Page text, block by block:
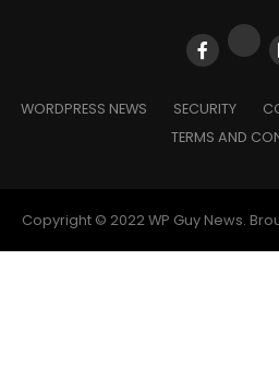
WORDPRESS NEWS SECURITY
TERMS AND
Copyright © 2022 WP Guy News.